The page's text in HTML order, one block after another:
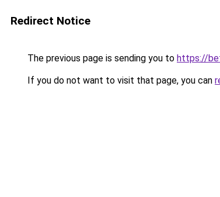
Redirect Notice
The previous page is sending you to https://
If you do not want to visit that page, you can